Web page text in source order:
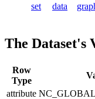
set data
The Dataset's
Row
Type
attribute NC_GLOBAL